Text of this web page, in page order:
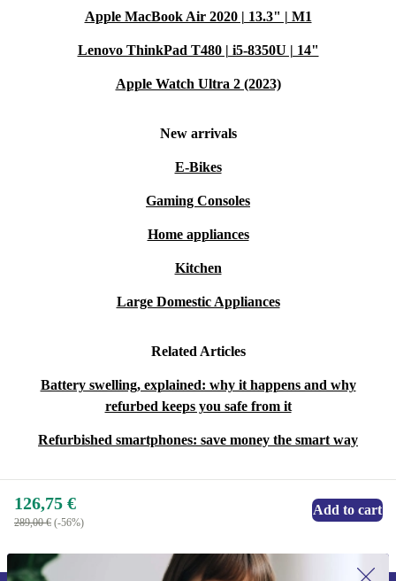
Apple MacBook Air 2020 | 13.3" | M1
Lenovo ThinkPad T480 | i5-8350U | 14"
Apple Watch Ultra 2 (2023)
New arrivals
E-Bikes
Gaming Consoles
Home appliances
Kitchen
Large Domestic Appliances
Related Articles
Battery swelling, explained: why it happens and why
refurbed keeps you safe from it
Refurbished smartphones: save money the smart way
126,75 €
289,00 € (-56%)
Add to cart